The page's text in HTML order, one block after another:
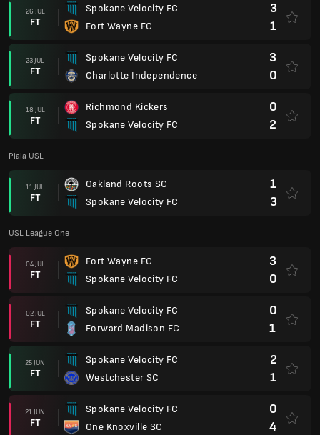
26 JUL
FT
Spokane Velocity FC
Fort Wayne FC
3
1
23 JUL
FT
Spokane Velocity FC
Charlotte Independence
3
0
18 JUL
FT
Richmond Kickers
Spokane Velocity FC
0
2
Piala USL
11 JUL
FT
Oakland Roots SC
Spokane Velocity FC
1
3
USL League One
04 JUL
FT
Fort Wayne FC
Spokane Velocity FC
3
0
02 JUL
FT
Spokane Velocity FC
Forward Madison FC
0
1
25 JUN
FT
Spokane Velocity FC
Westchester SC
2
1
21 JUN
FT
Spokane Velocity FC
One Knoxville SC
0
4